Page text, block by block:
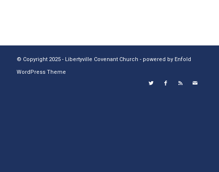
© Copyright 2025 - Libertyville Covenant Church - powered by Enfold
WordPress Theme